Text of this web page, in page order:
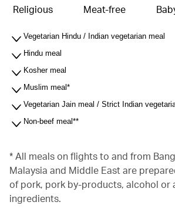
Religious Meat-free
Vegetarian Hindu / Indian vegetarian meal
Hindu meal
Kosher meal
Muslim meal*
Vegetarian Jain meal / Strict Indian
Non-beef meal**
* All meals on flights to and from
Malaysia and Middle East are
of pork, pork by-products, alcohol or
ingredients.